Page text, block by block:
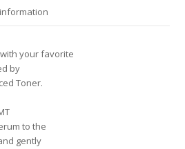
your favorite
by
Toner.
to the
gently